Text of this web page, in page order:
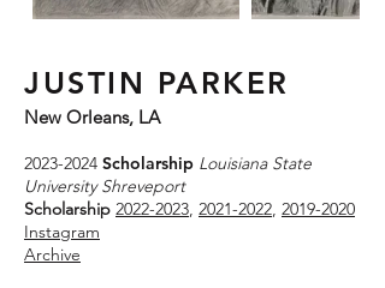
JUSTIN PARKER
New Orleans, LA
2023-2024 Scholarship Louisiana State
University Shreveport
Scholarship 2022-2023, 2021-2022, 2019-2020
Instagram
Archive